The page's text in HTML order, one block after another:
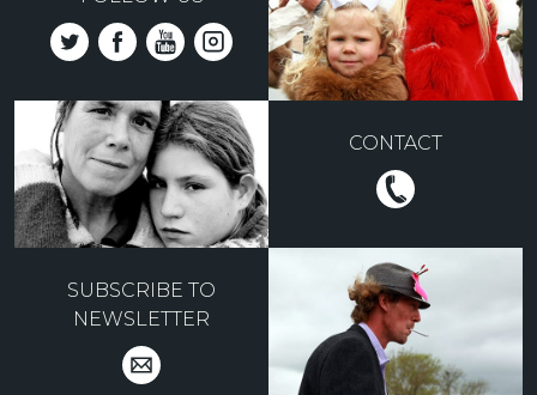
CONTACT
SUBSCRIBE TO
NEWSLETTER